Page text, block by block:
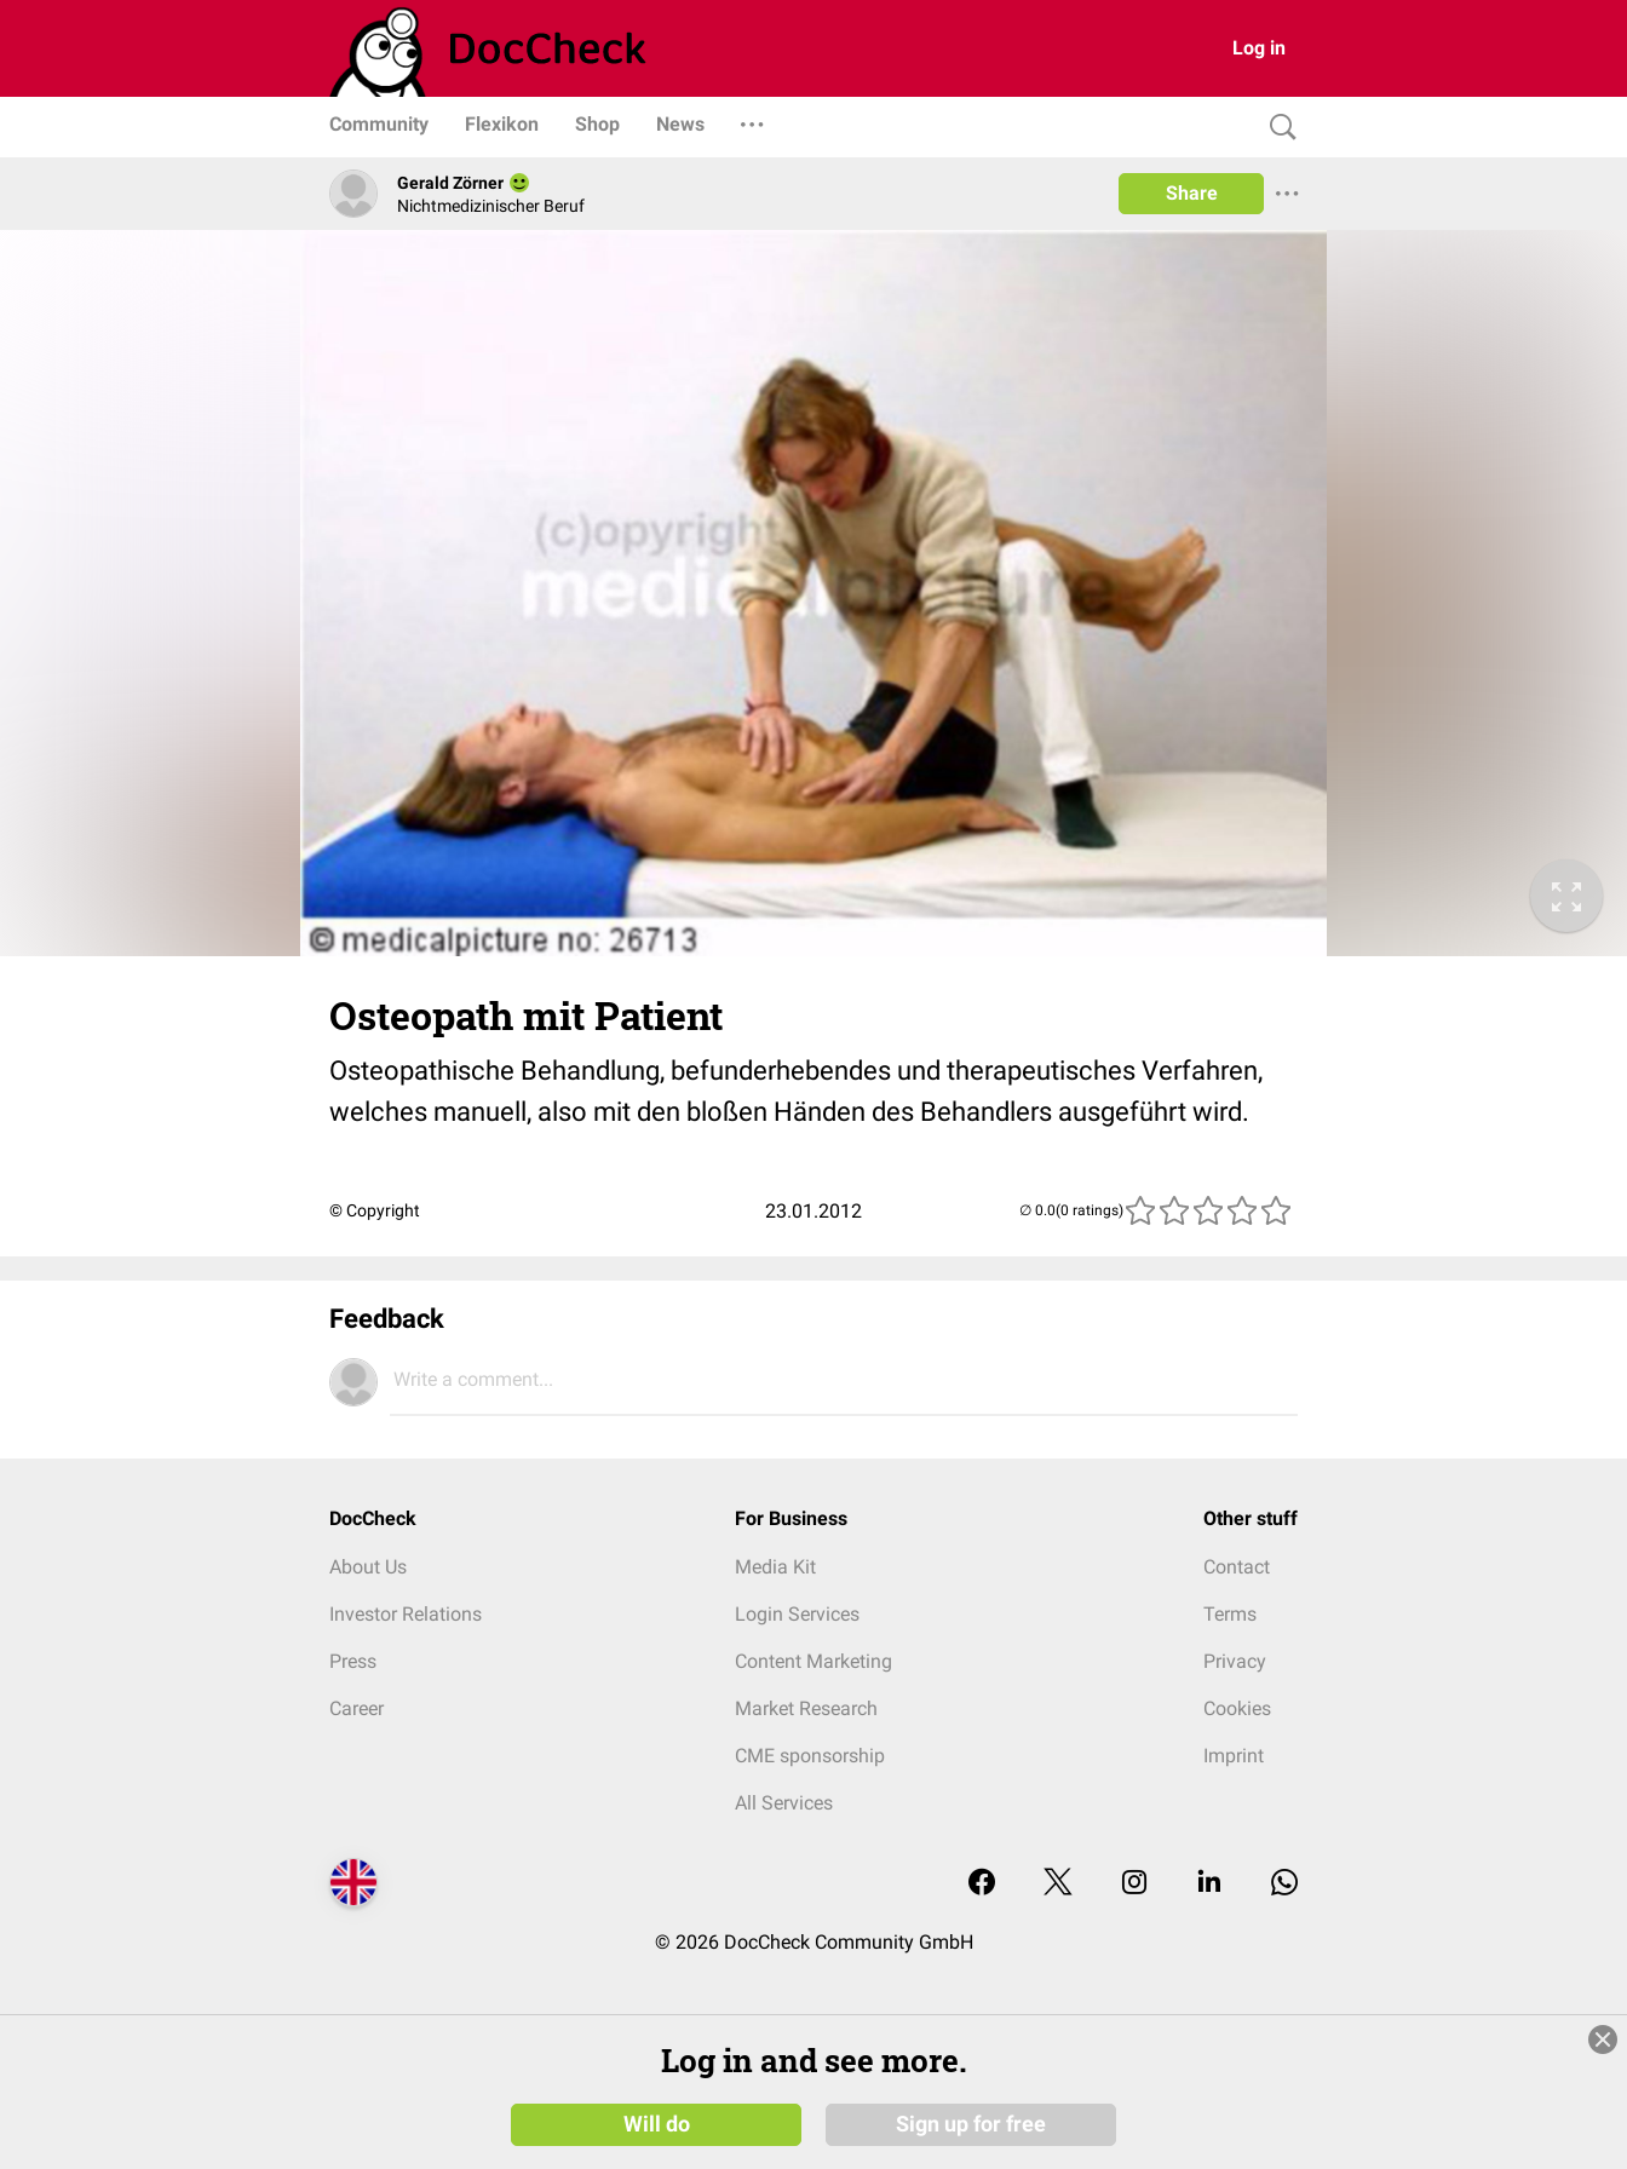
Log in
Community Flexikon Shop News
Gerald Zörner
Nichtmedizinischer Beruf
Share
Osteopath mit Patient
Osteopathische Behandlung, befunderhebendes und therapeutisches Verfahren,
welches manuell, also mit den bloßen Händen des Behandlers ausgeführt wird.
© Copyright 23.01.2012 (0 ratings)
Feedback
Write a comment...
DocCheck
About Us
Investor Relations
Press
Career
For Business
Media Kit
Login Services
Content Marketing
Market Research
CME sponsorship
All Services
Other stuff
Contact
Terms
Privacy
Cookies
Imprint
© 2026 DocCheck Community GmbH
Log in and see more.
Will do Sign up for free